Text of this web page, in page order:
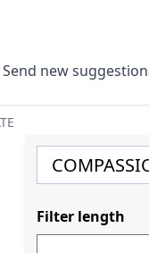
Send new
Filter length